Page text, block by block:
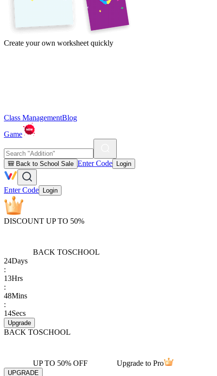
Create your own worksheet quickly
Class ManagementBlog
Game
🎒 Back to School Sale Enter Code Login
Enter Code Login
DISCOUNT UP TO 50%
BACK TOSCHOOL
24Days
:
13Hrs
:
48Mins
:
14Secs
Upgrade
BACK TOSCHOOL
UP TO 50% OFF Upgrade to Pro
UPGRADE